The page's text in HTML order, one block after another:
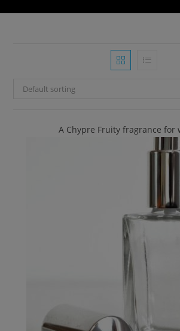
Default sorting
A Chypre Fruity fragrance for